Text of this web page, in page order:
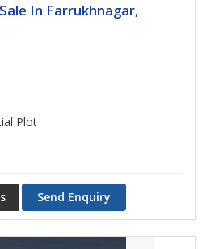
In Farrukhnagar,
Plot
Send Enquiry